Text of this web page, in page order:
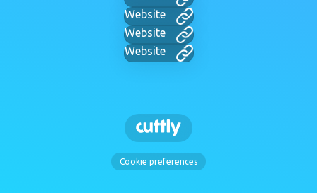
Website
Website
Website
Cookie preferences